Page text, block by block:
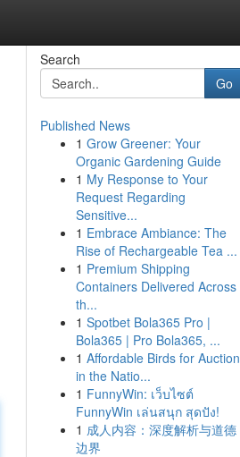
Search
Go
Published News
1 Grow Greener: Your
Organic Gardening Guide
1 My Response to Your
Request Regarding
Sensitive...
1 Embrace Ambiance: The
Rise of Rechargeable Tea ...
1 Premium Shipping
Containers Delivered Across
th...
1 Spotbet Bola365 Pro |
Bola365 | Pro Bola365, ...
1 Affordable Birds for Auction
in the Natio...
1 FunnyWin: เว็บไซต์
FunnyWin เล่นสนุก สุดปัง!
1 成人内容：深度解析与道德
边界